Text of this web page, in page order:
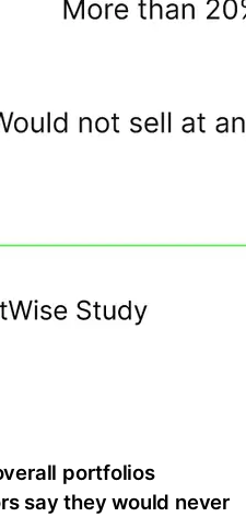
portfolios
say they would never